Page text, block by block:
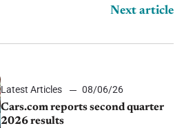
Next article
Latest Articles
08/06/26
Cars.com reports second quarter
2026 results